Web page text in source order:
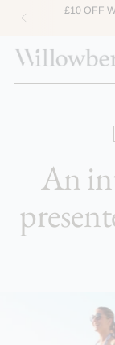
£75 (discount
An